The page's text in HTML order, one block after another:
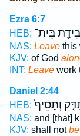
Ezra 6:7
HEB: בֵּית־
NAS: Leavethis
KJV: of God
INT: Leavework
Daniel 2:44
HEB: וְתָסֵיף֙
NAS: and [that]
KJV: shall not